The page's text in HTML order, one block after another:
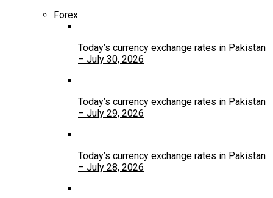
Forex
Today’s currency exchange rates in Pakistan
– July 30, 2026
Today’s currency exchange rates in Pakistan
– July 29, 2026
Today’s currency exchange rates in Pakistan
– July 28, 2026